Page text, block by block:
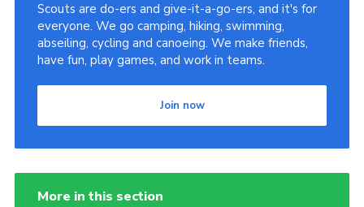
Scouts are do-ers and give-it-a-go-ers, and it's for
everyone. We go camping, hiking, swimming,
abseiling, cycling and canoeing. We make friends,
have fun, play games, and work in teams.
Join now
More in this section